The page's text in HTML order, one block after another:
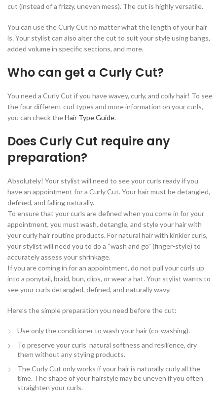
cut (instead of a frizzy, uneven mess). The cut is highly versatile.
You can use the Curly Cut no matter what the length of your hair
is. Your stylist can also alter the cut to suit your style using bangs,
added volume in specific sections, and more.
Who can get a Curly Cut?
You need a Curly Cut if you have wavey, curly, and coily hair! To see
the four different curl types and more information on your curls,
you can check theHair Type Guide.
Does Curly Cut require any
preparation?
Absolutely! Your stylist will need to see your curls ready if you
have an appointment for a Curly Cut. Your hair must be detangled,
defined, and falling naturally.
To ensure that your curls are defined when you come in for your
appointment, you must wash, detangle, and style your hair with
your curly hair routine products. For natural hair with kinkier curls,
your stylist will need you to do a “wash and go” (finger-style) to
accurately assess your shrinkage.
If you are coming in for an appointment, do not pull your curls up
into a ponytail, braid, bun, clips, or wear a hat. Your stylist wants to
see your curls detangled, defined, and naturally wavy.
Here’s the simple preparation you need before the cut:
Use only the conditioner to wash your hair (co-washing).
To preserve your curls’ natural softness and resilience, dry
them without any styling products.
The Curly Cut only works if your hair is naturally curly all the
time. The shape of your hairstyle may be uneven if you often
straighten your curls.